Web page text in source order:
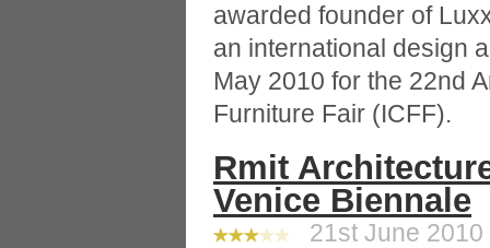
awarded founder of
an international design
May 2010 for the 22nd
Furniture Fair (ICFF).
Rmit
Venice Biennale
21st June 2010